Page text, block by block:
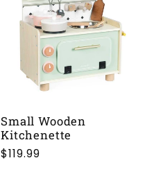
Small Wooden
Kitchenette
Regular
$119.99